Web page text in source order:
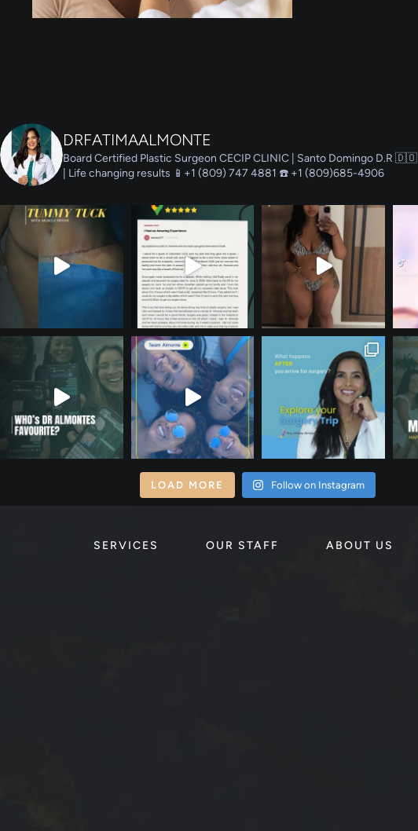
DRFATIMAALMONTE
Board Certified Plastic Surgeon CECIP CLINIC | Santo Domingo D.R 🇩🇴
| Life changing results 📱+1 (809) 747 4881 ☎️ +1 (809)685-4906
LOAD MORE Follow on Instagram
SERVICES OUR STAFF ABOUT US